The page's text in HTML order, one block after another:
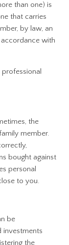
than one) is
that carries
by law, an
with
the
member.
bought against
personal
to you.
be
investments
the